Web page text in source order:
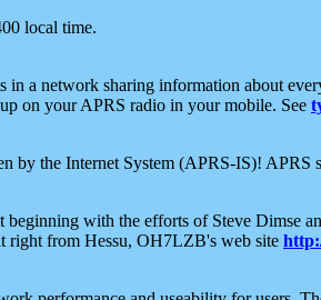
local time.
a network sharing information about
on your APRS radio in your mobile. See
by the Internet System (APRS-IS)! APRS
with the efforts of Steve Dimse
right from Hessu, OH7LZB's web site